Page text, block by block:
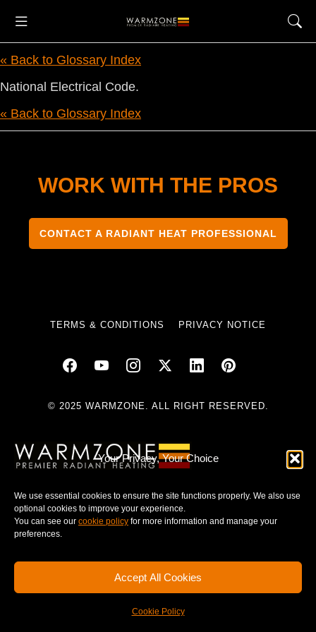
Your Privacy, Your Choice
We use essential cookies to ensure the site functions properly. We also use
optional cookies to improve your experience.
You can see our cookie policy for more information and manage your
preferences.
Accept All Cookies
Cookie Policy
« Back to Glossary Index
National Electrical Code.
« Back to Glossary Index
WORK WITH THE PROS
CONTACT A RADIANT HEAT PROFESSIONAL
TERMS & CONDITIONS PRIVACY NOTICE
© 2025 WARMZONE. ALL RIGHT RESERVED.